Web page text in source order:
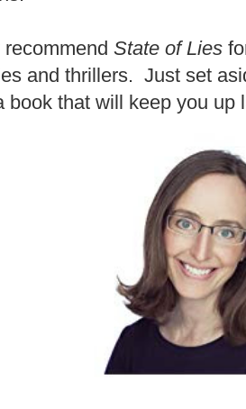
recommend State of Lies
and thrillers. Just set
book that will keep you up